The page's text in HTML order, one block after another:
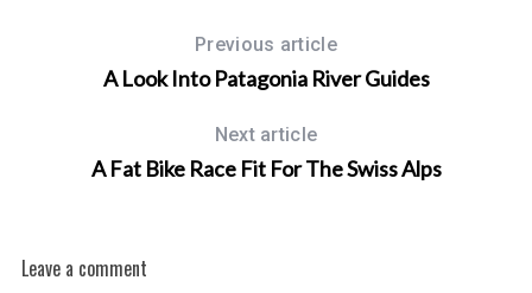
Previous article
A Look Into Patagonia River Guides
Next article
A Fat Bike Race Fit For The Swiss Alps
Leave a comment